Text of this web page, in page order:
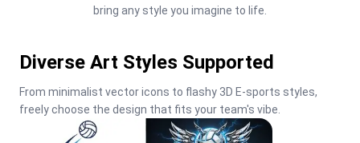
bring any style you imagine to life.
Diverse Art Styles Supported
From minimalist vector icons to flashy 3D E-sports styles,
freely choose the design that fits your team's vibe.